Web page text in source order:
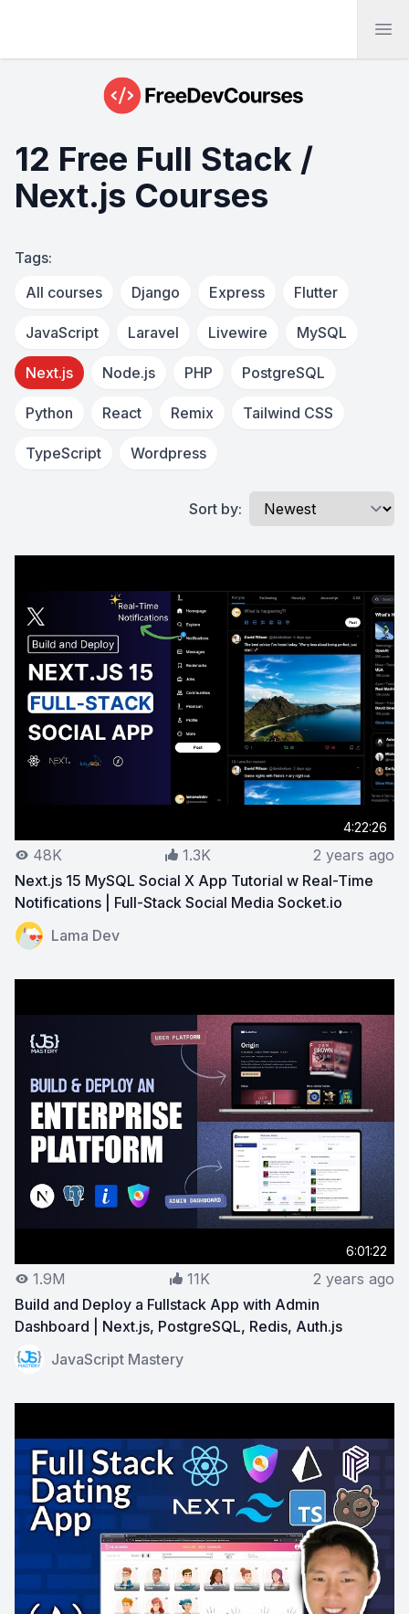
12 Free Full Stack /
Next.js Courses
Tags:
All courses
Django Express Flutter
JavaScript Laravel Livewire MySQL
Next.js Node.js PHP PostgreSQL
Python React Remix Tailwind CSS
TypeScript Wordpress
Sort by:
4:22:26
48K 1.3K
2 years ago
Next.js 15 MySQL Social X App Tutorial w Real-Time
Notifications | Full-Stack Social Media Socket.io
View on YouTube:
Lama Dev
6:01:22
1.9M 11K
2 years ago
Build and Deploy a Fullstack App with Admin
Dashboard | Next.js, PostgreSQL, Redis, Auth.js
View on YouTube:Build and Deploy a Fullstack App
JavaScript Mastery